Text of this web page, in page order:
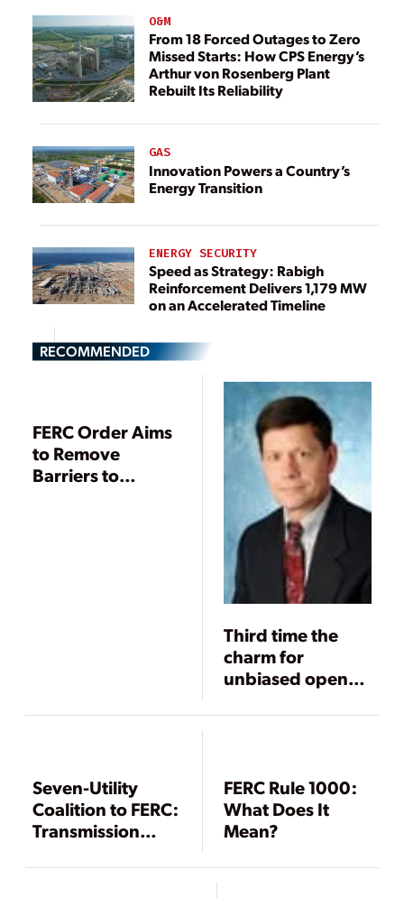
O&M
From 18 Forced Outages to Zero
Missed Starts: How CPS Energy’s
Arthur von Rosenberg Plant
Rebuilt Its Reliability
GAS
Innovation Powers a Country’s
Energy Transition
ENERGY SECURITY
Speed as Strategy: Rabigh
Reinforcement Delivers 1,179 MW
on an Accelerated Timeline
RECOMMENDED
FERC Order Aims
to Remove
Barriers to
Third time the
charm for
unbiased open
Seven-Utility
Coalition to FERC:
Transmission
Rule Must Be
FERC Rule 1000:
What Does It
Mean?